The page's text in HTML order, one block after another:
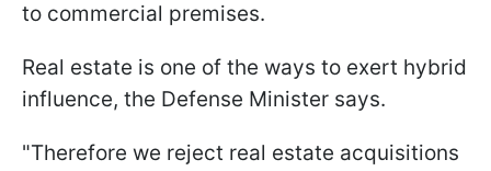
to commercial premises.
Real estate is one of the ways to exert hybrid
influence, the Defense Minister says.
"Therefore we reject real estate acquisitions